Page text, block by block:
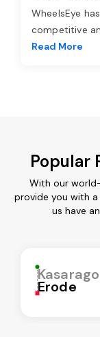
WheelsEye
competitive
Read More
Popular
With our
provide you with
us have
Erode